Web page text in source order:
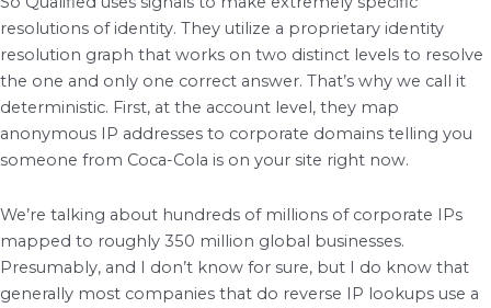
resolutions of identity. They utilize a proprietary identity
resolution graph that works on two distinct levels to resolve
the one and only one correct answer. That’s why we call it
deterministic. First, at the account level, they map
anonymous IP addresses to corporate domains telling you
someone from Coca-Cola is on your site right now.
We’re talking about hundreds of millions of corporate IPs
mapped to roughly 350 million global businesses.
Presumably, and I don’t know for sure, but I do know that
generally most companies that do reverse IP lookups use a